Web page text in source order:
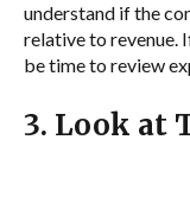
understand if the
relative to revenue.
be time to review
3. Look at